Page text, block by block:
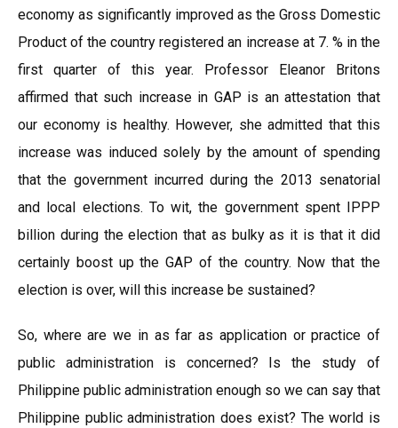
economy as significantly improved as the Gross Domestic
Product of the country registered an increase at 7. % in the
first quarter of this year. Professor Eleanor Britons
affirmed that such increase in GAP is an attestation that
our economy is healthy. However, she admitted that this
increase was induced solely by the amount of spending
that the government incurred during the 2013 senatorial
and local elections. To wit, the government spent IPPP
billion during the election that as bulky as it is that it did
certainly boost up the GAP of the country. Now that the
election is over, will this increase be sustained?
So, where are we in as far as application or practice of
public administration is concerned? Is the study of
Philippine public administration enough so we can say that
Philippine public administration does exist? The world is